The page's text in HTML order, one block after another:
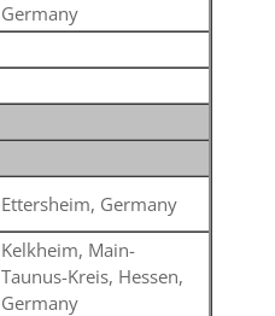
Germany
Ettersheim, Germany
Kelkheim, Main-
Taunus-Kreis, Hessen,
Germany